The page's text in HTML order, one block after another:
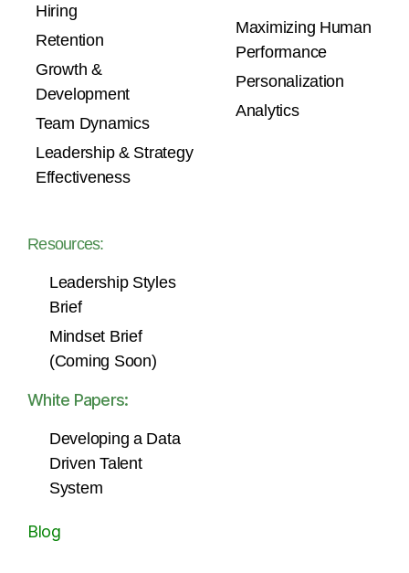
Hiring
Retention
Growth &
Development
Team Dynamics
Leadership & Strategy
Effectiveness
Maximizing Human
Performance
Personalization
Analytics
Resources:
Leadership Styles
Brief
Mindset Brief
(Coming Soon)
White Papers:
Developing a Data
Driven Talent
System
Blog